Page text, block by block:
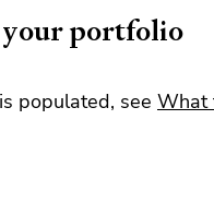
portfolio
populated, see What